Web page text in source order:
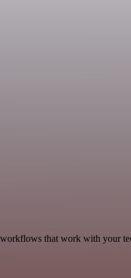
that work with your